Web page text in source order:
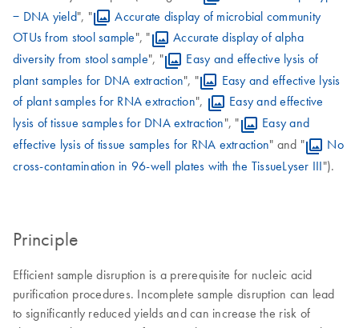
− DNA yield", "
Accurate display of microbial community
OTUs from stool sample", "
Accurate display of alpha
diversity from stool sample", "
Easy and effective lysis of
plant samples for DNA extraction", "
Easy and effective lysis
of plant samples for RNA extraction",
Easy and effective
lysis of tissue samples for DNA extraction", "
Easy and
effective lysis of tissue samples for RNA extraction" and "
No
cross-contamination in 96-well plates with the TissueLyser III").
Principle
Efficient sample disruption is a prerequisite for nucleic acid
purification procedures. Incomplete sample disruption can lead
to significantly reduced yields and can increase the risk of